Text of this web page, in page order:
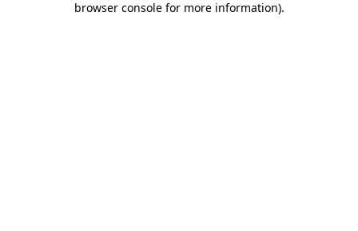
browser console for more information).